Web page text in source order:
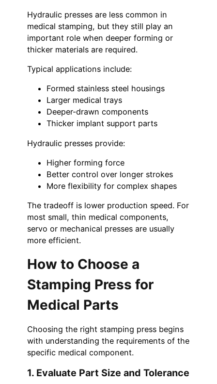
Hydraulic presses are less common in
medical stamping, but they still play an
important role when deeper forming or
thicker materials are required.
Typical applications include:
Formed stainless steel housings
Larger medical trays
Deeper-drawn components
Thicker implant support parts
Hydraulic presses provide:
Higher forming force
Better control over longer strokes
More flexibility for complex shapes
The tradeoff is lower production speed. For
most small, thin medical components,
servo or mechanical presses are usually
more efficient.
How to Choose a
Stamping Press for
Medical Parts
Choosing the right stamping press begins
with understanding the requirements of the
specific medical component.
1. Evaluate Part Size and Tolerance